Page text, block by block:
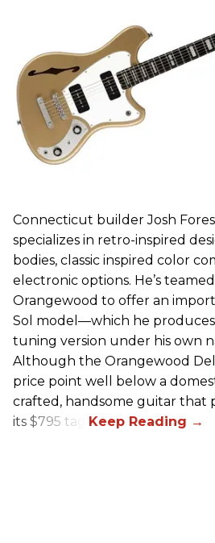
Connecticut builder Josh
specializes in retro-inspired
bodies, classic inspired color
electronic options. He’s
Orangewood to offer an
Sol model—which he
tuning version under his own
Although the Orangewood
price point well below a
crafted, handsome guitar that
its $795 tag.